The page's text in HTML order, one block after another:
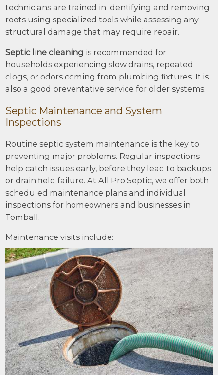
technicians are trained in identifying and removing
roots using specialized tools while assessing any
structural damage that may require repair.
Septic line cleaning is recommended for
households experiencing slow drains, repeated
clogs, or odors coming from plumbing fixtures. It is
also a good preventative service for older systems.
Septic Maintenance and System
Inspections
Routine septic system maintenance is the key to
preventing major problems. Regular inspections
help catch issues early, before they lead to backups
or drain field failure. At All Pro Septic, we offer both
scheduled maintenance plans and individual
inspections for homeowners and businesses in
Tomball.
Maintenance visits include: